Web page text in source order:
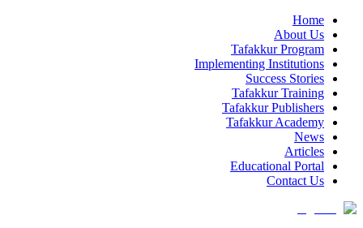
Home
About Us
Tafakkur Program
Implementing Institutions
Success Stories
Tafakkur Training
Tafakkur Publishers
Tafakkur Academy
News
Articles
Educational Portal
Contact Us